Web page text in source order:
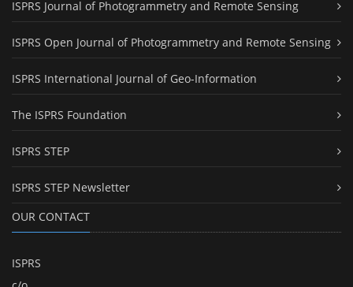
ISPRS Journal of Photogrammetry and Remote Sensing
ISPRS Open Journal of Photogrammetry and Remote Sensing
ISPRS International Journal of Geo-Information
The ISPRS Foundation
ISPRS STEP
ISPRS STEP Newsletter
OUR CONTACT
ISPRS